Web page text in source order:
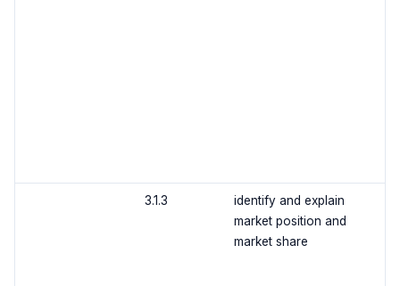
3.1.3
identify and explain
market position and
market share